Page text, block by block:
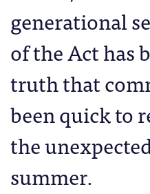
generational
of the Act has
truth that
been quick to
the
summer.